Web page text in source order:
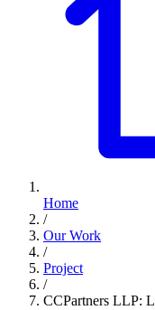
Home
/
Our Work
/
Project
/
CCPartners LLP: